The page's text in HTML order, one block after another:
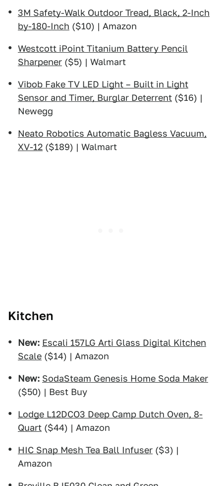
3M Safety-Walk Outdoor Tread, Black, 2-Inch
by-180-Inch ($10) | Amazon
Westcott iPoint Titanium Battery Pencil
Sharpener ($5) | Walmart
Vibob Fake TV LED Light – Built in Light
Sensor and Timer, Burglar Deterrent ($16) |
Newegg
Neato Robotics Automatic Bagless Vacuum,
XV-12 ($189) | Walmart
Kitchen
New: Escali 157LG Arti Glass Digital Kitchen
Scale ($14) | Amazon
New: SodaSteam Genesis Home Soda Maker
($50) | Best Buy
Lodge L12DCO3 Deep Camp Dutch Oven, 8-
Quart ($44) | Amazon
HIC Snap Mesh Tea Ball Infuser ($3) |
Amazon